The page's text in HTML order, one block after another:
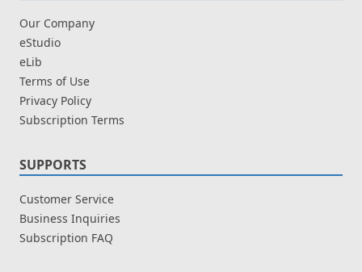
Our Company
eStudio
eLib
Terms of Use
Privacy Policy
Subscription Terms
SUPPORTS
Customer Service
Business Inquiries
Subscription FAQ